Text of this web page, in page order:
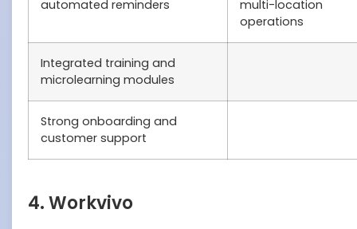
automated reminders
multi-location
operations
Integrated training and
microlearning modules
Strong onboarding and
customer support
4. Workvivo